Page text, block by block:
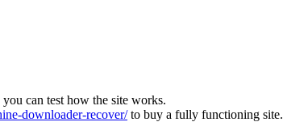
can test how the site works.
downloader-recover/to buy a fully functioning site.